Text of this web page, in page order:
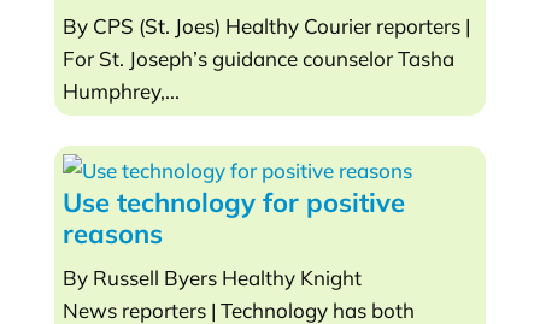
By CPS (St. Joes) Healthy Courier reporters |
For St. Joseph’s guidance counselor Tasha
Humphrey,...
Use technology for positive
reasons
By Russell Byers Healthy Knight
News reporters | Technology has both